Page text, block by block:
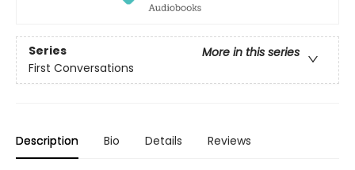
Series
More in this series
First Conversations
Description Bio Details Reviews